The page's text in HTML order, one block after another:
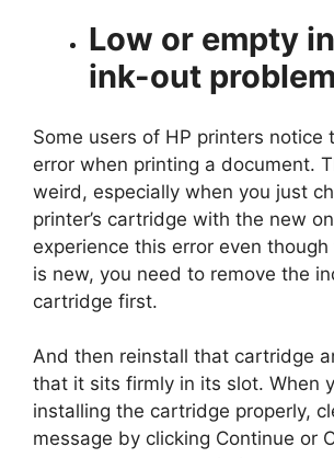
Low or empty
ink-out
Some users of HP printers notice
error when printing a document.
weird, especially when you just
printer’s cartridge with the new
experience this error even
is new, you need to remove the
cartridge first.
And then reinstall that cartridge
that it sits firmly in its slot. When
installing the cartridge properly,
message by clicking Continue or